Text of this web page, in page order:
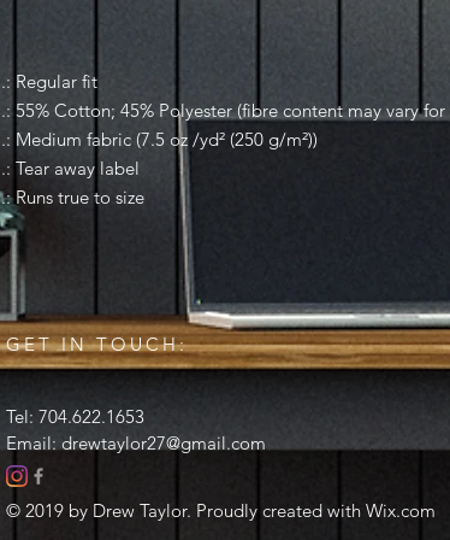
.: Regular fit
.: 55% Cotton; 45% Polyester (fibre content may vary
.: Medium fabric (7.5 oz /yd² (250 g/m²))
.: Tear away label
.: Runs true to size
GET IN TOUCH:
Tel: 704.622.1653
Email: drewtaylor27@gmail.com
© 2019 by Drew Taylor. Proudly created with Wix.com